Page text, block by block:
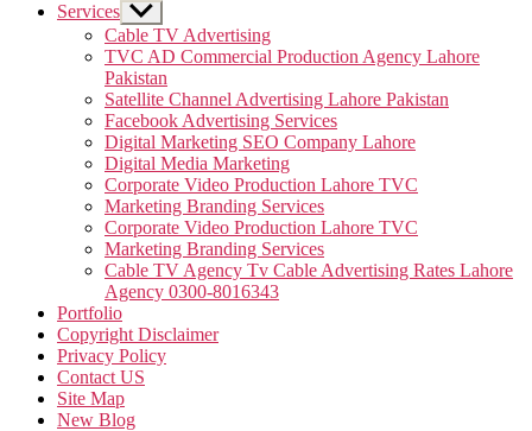
Services Show
sub
menu
Cable TV Advertising
TVC AD Commercial Production Agency Lahore
Pakistan
Satellite Channel Advertising Lahore Pakistan
Facebook Advertising Services
Digital Marketing SEO Company Lahore
Digital Media Marketing
Corporate Video Production Lahore TVC
Marketing Branding Services
Corporate Video Production Lahore TVC
Marketing Branding Services
Cable TV Agency Tv Cable Advertising Rates Lahore
Agency 0300-8016343
Portfolio
Copyright Disclaimer
Privacy Policy
Contact US
Site Map
New Blog